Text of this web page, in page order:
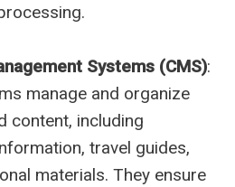
Systems (CMS):
manage and organize
content, including
travel guides,
materials. They ensure